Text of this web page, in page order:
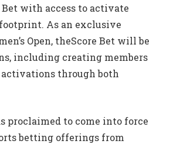
with access to activate
As an exclusive
Open, theScore Bet will be
including creating members
activations through both
proclaimed to come into force
betting offerings from